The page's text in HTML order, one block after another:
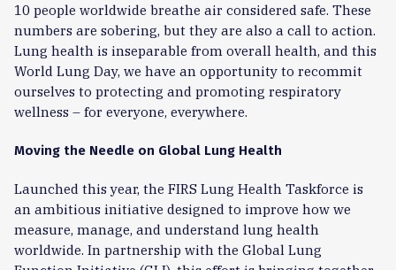
10 people worldwide breathe air considered safe. These
numbers are sobering, but they are also a call to action.
Lung health is inseparable from overall health, and this
World Lung Day, we have an opportunity to recommit
ourselves to protecting and promoting respiratory
wellness – for everyone, everywhere.
Moving the Needle on Global Lung Health
Launched this year, the FIRS Lung Health Taskforce is
an ambitious initiative designed to improve how we
measure, manage, and understand lung health
worldwide. In partnership with the Global Lung